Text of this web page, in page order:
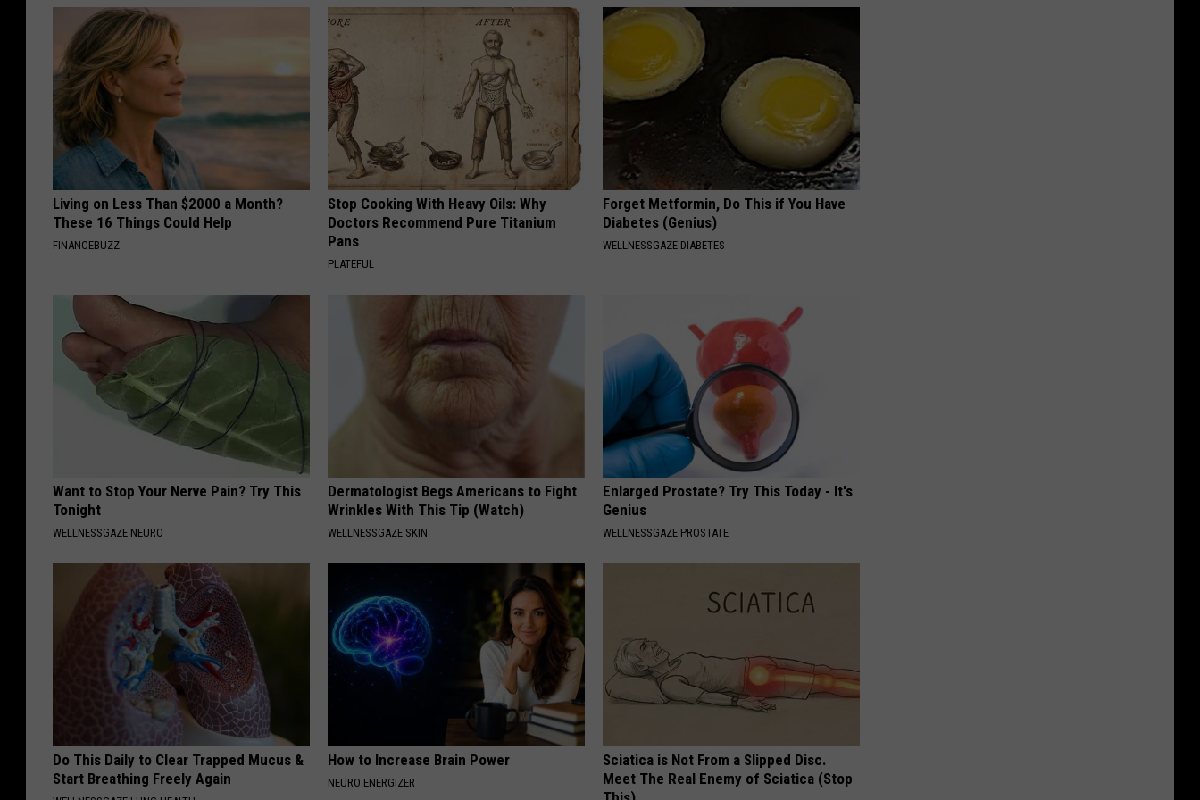
R
s
r
n
Living on Less Than $2000 a Month?
These 16 Things Could Help
FINANCEBUZZ
Stop Cooking With Heavy Oils: Why
Doctors Recommend Pure Titanium
Pans
PLATEFUL
Forget Metformin, Do This if You Have
Diabetes (Genius)
WELLNESSGAZE DIABETES
Want to Stop Your Nerve Pain? Try This
Tonight
WELLNESSGAZE NEURO
Dermatologist Begs Americans to Fight
Wrinkles With This Tip (Watch)
WELLNESSGAZE SKIN
Enlarged Prostate? Try This Today - It's
Genius
WELLNESSGAZE PROSTATE
Do This Daily to Clear Trapped Mucus &
Start Breathing Freely Again
How to Increase Brain Power
NEURO ENERGIZER
Sciatica is Not From a Slipped Disc.
Meet The Real Enemy of Sciatica (Stop